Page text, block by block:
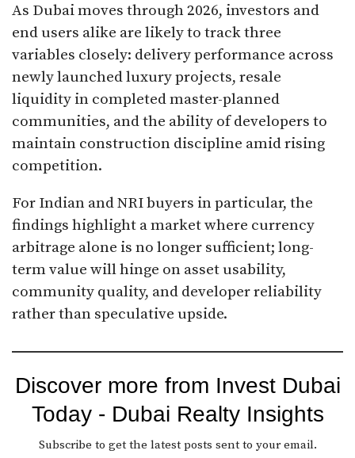
As Dubai moves through 2026, investors and
end users alike are likely to track three
variables closely: delivery performance across
newly launched luxury projects, resale
liquidity in completed master-planned
communities, and the ability of developers to
maintain construction discipline amid rising
competition.
For Indian and NRI buyers in particular, the
findings highlight a market where currency
arbitrage alone is no longer sufficient; long-
term value will hinge on asset usability,
community quality, and developer reliability
rather than speculative upside.
Discover more from Invest Dubai
Today - Dubai Realty Insights
Subscribe to get the latest posts sent to your email.